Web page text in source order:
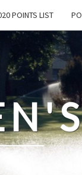
POINTS LIST